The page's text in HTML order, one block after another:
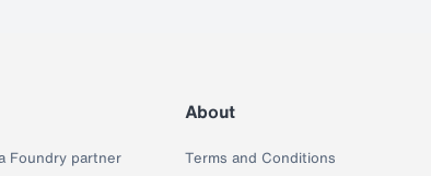
Foundry partner
About
Terms and Conditions